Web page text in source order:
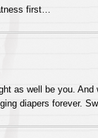
first…
as well be you. And
diapers forever.